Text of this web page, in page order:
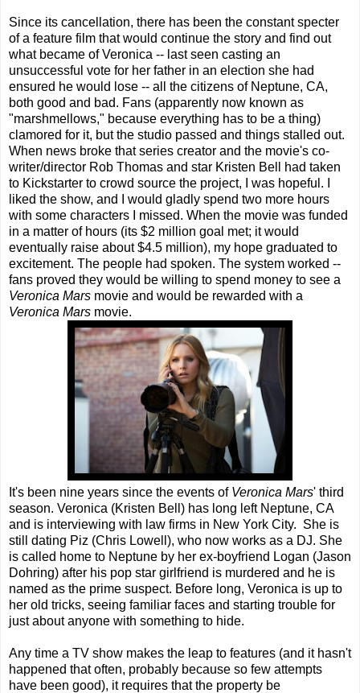
Since its cancellation, there has been the constant specter
of a feature film that would continue the story and find out
what became of Veronica -- last seen casting an
unsuccessful vote for her father in an election she had
ensured he would lose -- all the citizens of Neptune, CA,
both good and bad. Fans (apparently now known as
"marshmellows," because everything has to be a thing)
clamored for it, but the studio passed and things stalled out.
When news broke that series creator and the movie's co-
writer/director Rob Thomas and star Kristen Bell had taken
to Kickstarter to crowd source the project, I was hopeful. I
liked the show, and I would gladly spend two more hours
with some characters I missed. When the movie was funded
in a matter of hours (its $2 million goal met; it would
eventually raise about $4.5 million), my hope graduated to
excitement. The people had spoken. The system worked --
fans proved they would be willing to spend money to see a
Veronica Mars movie and would be rewarded with a
Veronica Mars movie.
It's been nine years since the events of Veronica Mars' third
season. Veronica (Kristen Bell) has long left Neptune, CA
and is interviewing with law firms in New York City. She is
still dating Piz (Chris Lowell), who now works as a DJ. She
is called home to Neptune by her ex-boyfriend Logan (Jason
Dohring) after his pop star girlfriend is murdered and he is
named as the prime suspect. Before long, Veronica is up to
her old tricks, seeing familiar faces and starting trouble for
just about anyone with something to hide.
Any time a TV show makes the leap to features (and it hasn't
happened that often, probably because so few attempts
have been good), it requires that the property be